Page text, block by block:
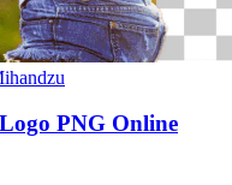
PNG Online